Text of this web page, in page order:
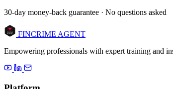
30-day money-back guarantee · No questions asked
FINCRIME AGENT
Empowering professionals with expert training and